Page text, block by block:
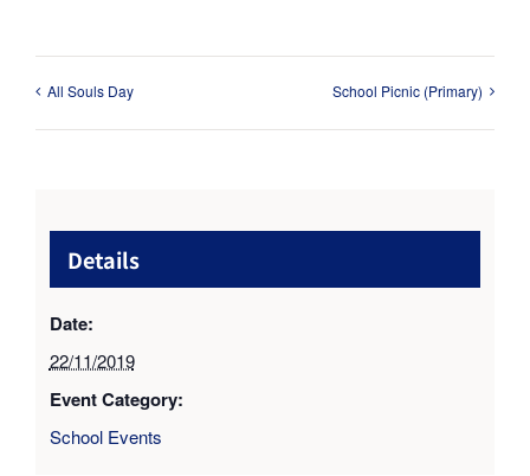
All Souls Day School Picnic (Primary)
Details
Date:
22/11/2019
Event Category:
School Events